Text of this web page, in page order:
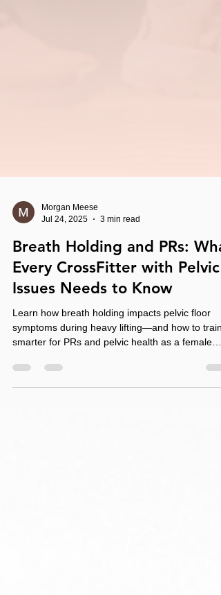
Morgan Meese
Jul 24, 2025
3 min read
Breath Holding and PRs:
Every CrossFitter with Pelvic
Issues Needs to Know
Learn how breath holding impacts pelvic floor
smarter for PRs and pelvic health as a female
CrossFit athlete.